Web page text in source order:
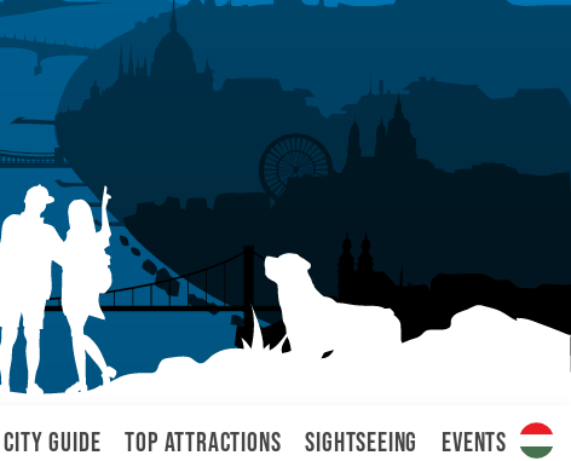
City Guide Top attractions Sightseeing Events